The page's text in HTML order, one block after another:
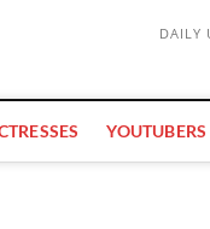
DAILY
YOUTUBERS